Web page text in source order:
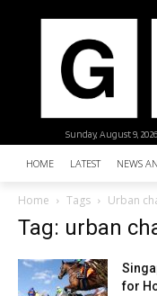
Sunday, August 9, 2026
HOME LATEST NEWS
Home Tags Urban
Tag: urban
for